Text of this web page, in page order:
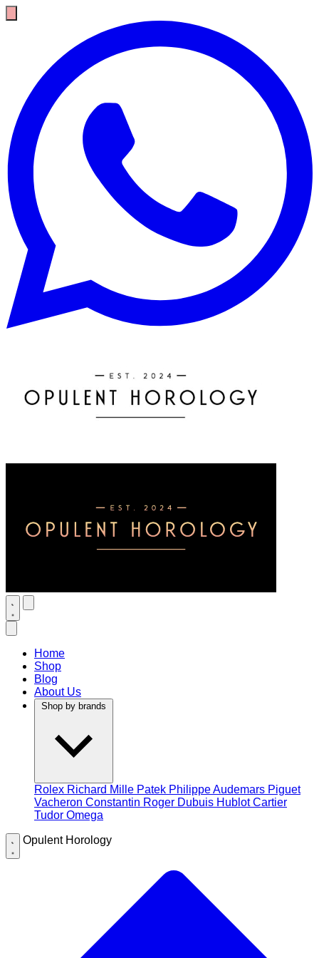
Home
Shop
Blog
About Us
Shop by brands
Rolex Richard Mille Patek PhilippeAudemars Piguet
Vacheron Constantin Roger Dubuis HublotCartier
Tudor Omega
Opulent Horology